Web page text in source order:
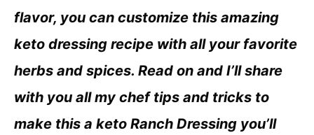
flavor, you can customize this amazing
keto dressing recipe with all your favorite
herbs and spices. Read on and I’ll share
with you all my chef tips and tricks to
make this a keto Ranch Dressing you’ll